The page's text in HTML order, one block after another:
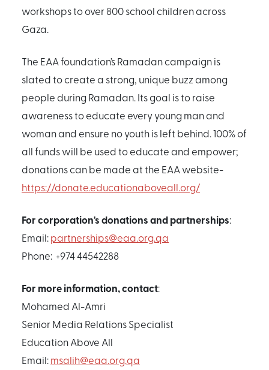
workshops to over 800 school children across
Gaza.
The EAA foundation’s Ramadan campaign is
slated to create a strong, unique buzz among
people during Ramadan. Its goal is to raise
awareness to educate every young man and
woman and ensure no youth is left behind. 100% of
all funds will be used to educate and empower;
donations can be made at the EAA website-
https://donate.educationaboveall.org/
For corporation's donations and partnerships:
Email:partnerships@eaa.org.qa
Phone: +974 44542288
For more information, contact:
Mohamed Al-Amri
Senior Media Relations Specialist
Education Above All
Email:msalih@eaa.org.qa